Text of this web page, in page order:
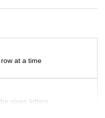
at a time
given letters